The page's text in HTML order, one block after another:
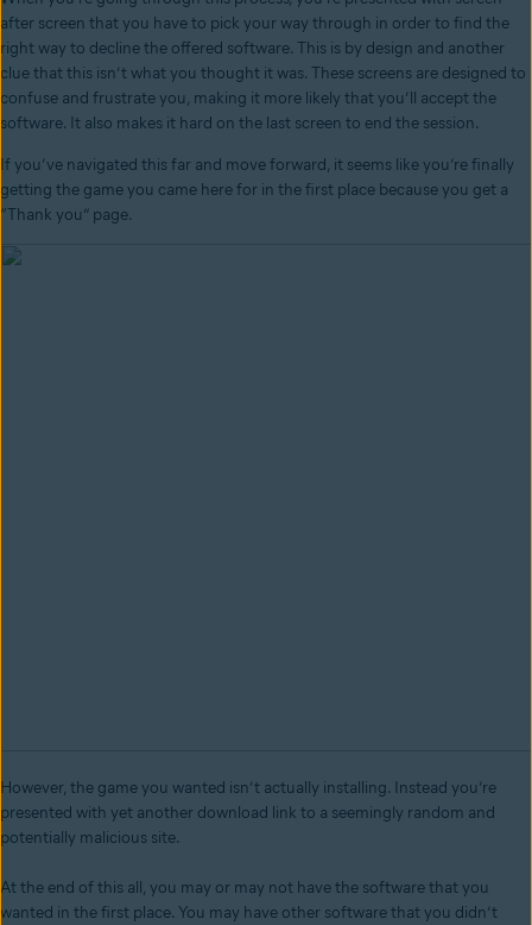
after screen that you have to pick your way through in order to find the
right way to decline the offered software. This is by design and another
clue that this isn’t what you thought it was. These screens are designed to
confuse and frustrate you, making it more likely that you’ll accept the
software. It also makes it hard on the last screen to end the session.
If you’ve navigated this far and move forward, it seems like you’re finally
getting the game you came here for in the first place because you get a
“Thank you” page.
However, the game you wanted isn’t actually installing. Instead you’re
presented with yet another download link to a seemingly random and
potentially malicious site.
At the end of this all, you may or may not have the software that you
wanted in the first place. You may have other software that you didn’t